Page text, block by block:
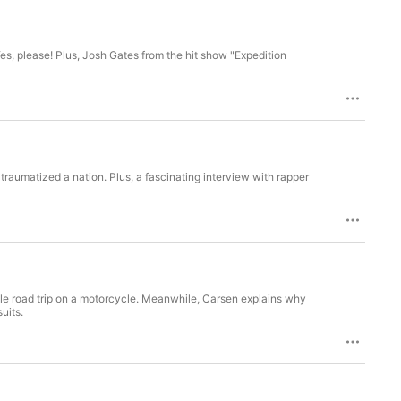
please! Plus, Josh Gates from the hit show "Expedition
a nation. Plus, a fascinating interview with rapper
road trip on a motorcycle. Meanwhile, Carsen explains why